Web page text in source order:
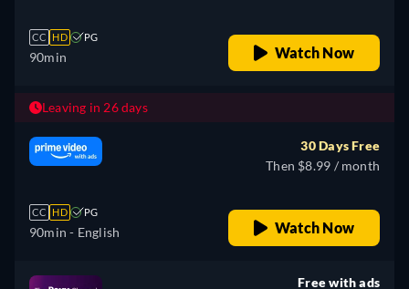
CC HD PG
90min Watch Now
Leaving in 26 days
CC HD PG
90min - English
30 Days Free
Then $8.99 / month
Watch Now
Free with ads